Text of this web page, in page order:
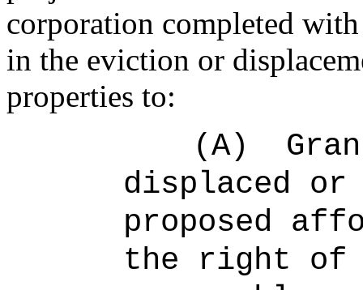
corporation completed
in the eviction or
properties to:
(A)
displaced
proposed
the right